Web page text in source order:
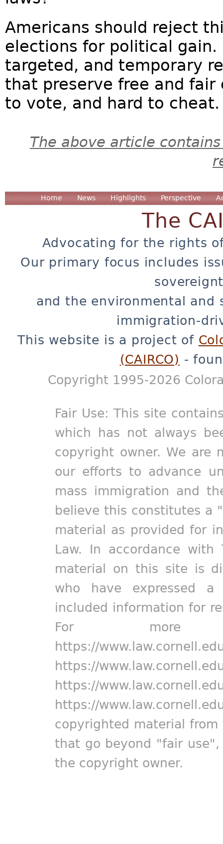
Americans should reject
elections for political gain.
targeted, and temporary
that preserve free and
to vote, and hard to cheat.
The above article
Home News Highlights Perspective
The
Advocating for the rights
Our primary focus includes
and the environmental and
immigration-
This website is a project of
(CAIRCO) -
Copyright 1995-2026
Fair Use: This site
which has not always
copyright owner. We are
our efforts to advance
mass immigration and
believe this constitutes a
material as provided for
Law. In accordance
material on this site is
who have expressed
included information for
For more
https://
https://
https://
https://
copyrighted material
that go beyond "fair
the copyright owner.